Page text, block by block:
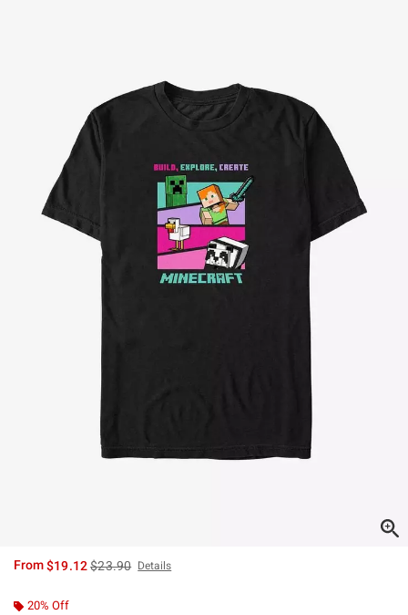
From$19.12is sales price, the original price is
$23.90 Details
20% Off